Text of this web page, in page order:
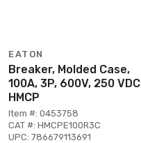
EATON
Breaker, Molded Case,
100A, 3P, 600V, 250 VDC
HMCP
Item #: 0453758
CAT #: HMCPE100R3C
UPC: 786679113691